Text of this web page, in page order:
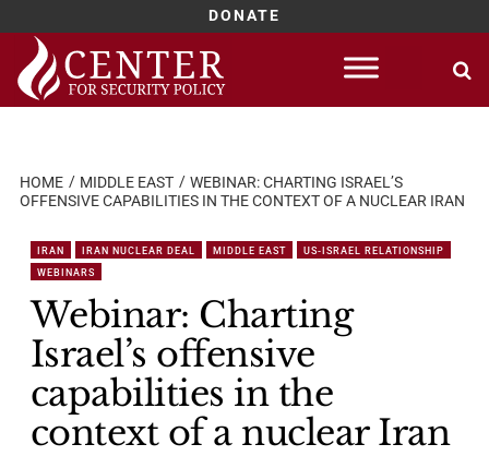
DONATE
Skip
content
HOME MIDDLE EAST
WEBINAR: CHARTING ISRAEL’S
OFFENSIVE CAPABILITIES IN THE CONTEXT OF A NUCLEAR IRAN
IRAN IRAN NUCLEAR DEAL MIDDLE EAST
US-ISRAEL RELATIONSHIP
WEBINARS
Webinar: Charting
Israel’s offensive
capabilities in the
context of a nuclear Iran